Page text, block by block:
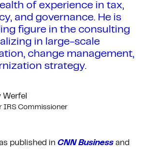
of experience in tax,
and governance. He is
figure in the consulting
in large-scale
change management,
strategy.
Werfel
IRS Commissioner
published in CNN Businessand